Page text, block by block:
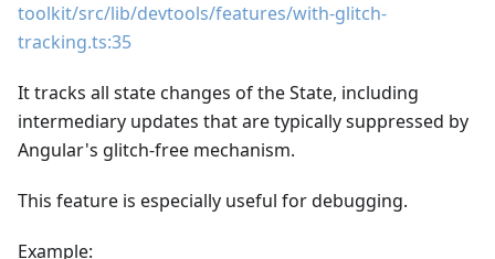
toolkit/src/lib/devtools/features/with-glitch-
tracking.ts:35
It tracks all state changes of the State, including
intermediary updates that are typically suppressed by
Angular's glitch-free mechanism.
This feature is especially useful for debugging.
Example: